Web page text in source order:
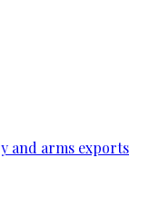
and arms exports